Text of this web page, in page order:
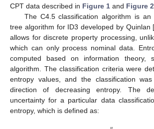
CPT data described in Figure 1 and Figure 2
The C4.5 classification algorithm is an
tree algorithm for ID3 developed by Quinlan
allows for discrete property processing,
which can only process nominal data.
computed based on information theory,
algorithm. The classification criteria were
entropy values, and the classification
direction of decreasing entropy. The
uncertainty for a particular data
entropy, which is defined as: